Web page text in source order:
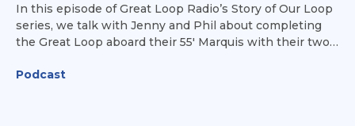
In this episode of Great Loop Radio’s Story of Our Loop
series, we talk with Jenny and Phil about completing
the Great Loop aboard their 55' Marquis with their two
spouse, but the experience became something much
Podcast